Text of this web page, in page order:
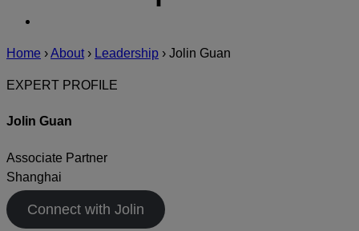
Home ›About › Leadership › Jolin Guan
EXPERT PROFILE
Jolin Guan
Associate Partner
Shanghai
Connect with Jolin